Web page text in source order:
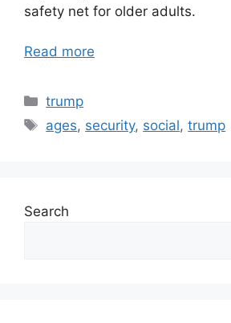
safety net for older adults.
Read more
Categories
trump
Tags
ages, security, social,trump
Search